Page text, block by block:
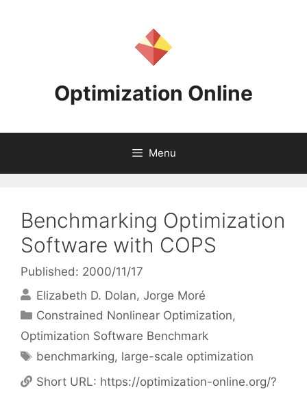
Optimization Online
Menu
Benchmarking Optimization
Software with COPS
Published: 2000/11/17
Elizabeth D. Dolan Jorge Moré
Categories
Constrained Nonlinear Optimization,
Optimization Software Benchmark
Tags
benchmarking, large-scale optimization
Short URL: https://optimization-online.org/?